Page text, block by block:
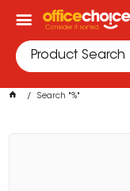
Search "%"